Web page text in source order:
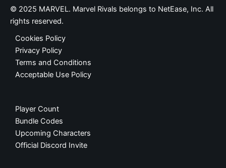
© 2025 MARVEL. Marvel Rivals belongs to NetEase, Inc. All
rights reserved.
Cookies Policy
Privacy Policy
Terms and Conditions
Acceptable Use Policy
Player Count
Bundle Codes
Upcoming Characters
Official Discord Invite